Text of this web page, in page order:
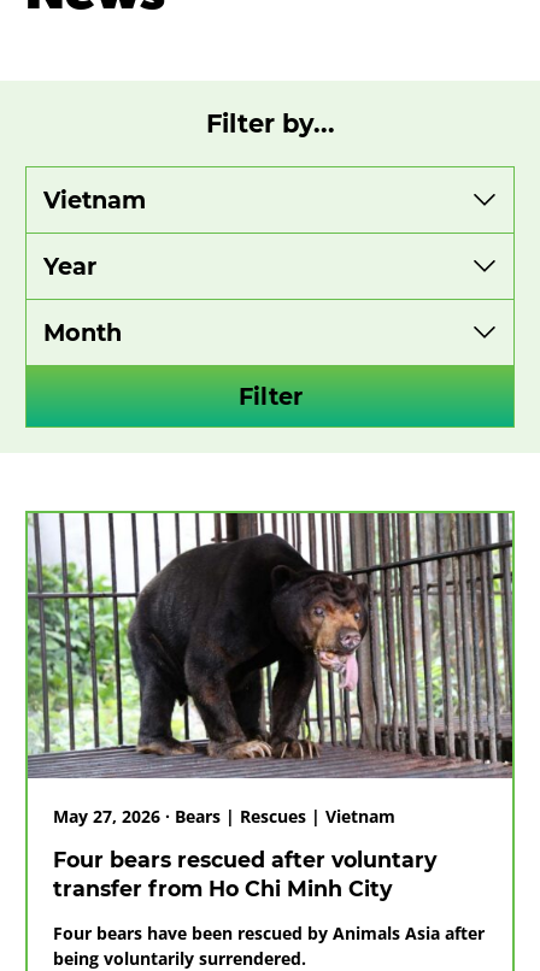
Filter by...
category
year
month
Filter
May 27, 2026 · Bears | Rescues | Vietnam
Four bears rescued after voluntary
transfer from Ho Chi Minh City
Four bears have been rescued by Animals Asia after
being voluntarily surrendered.